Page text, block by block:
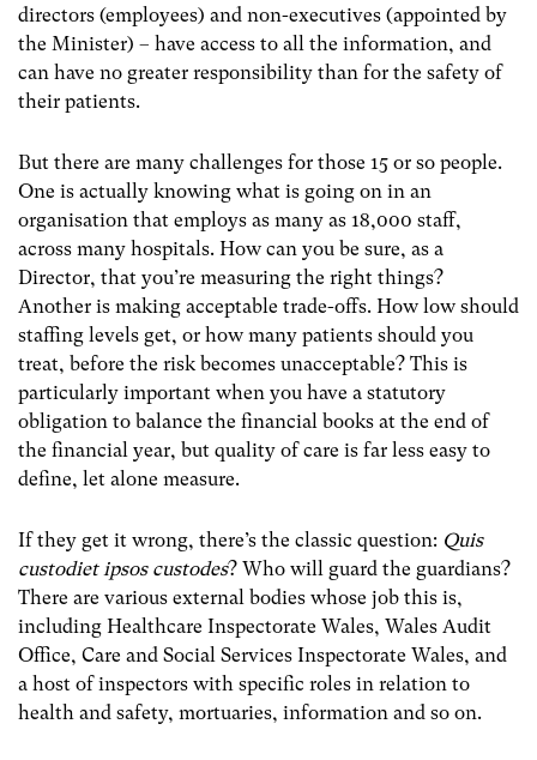
directors (employees) and non-executives (appointed by
the Minister) – have access to all the information, and
can have no greater responsibility than for the safety of
their patients.
But there are many challenges for those 15 or so people.
One is actually knowing what is going on in an
organisation that employs as many as 18,000 staff,
across many hospitals. How can you be sure, as a
Director, that you’re measuring the right things?
Another is making acceptable trade-offs. How low should
staffing levels get, or how many patients should you
treat, before the risk becomes unacceptable? This is
particularly important when you have a statutory
obligation to balance the financial books at the end of
the financial year, but quality of care is far less easy to
define, let alone measure.
If they get it wrong, there’s the classic question: Quis
custodiet ipsos custodes? Who will guard the guardians?
There are various external bodies whose job this is,
including Healthcare Inspectorate Wales, Wales Audit
Office, Care and Social Services Inspectorate Wales, and
a host of inspectors with specific roles in relation to
health and safety, mortuaries, information and so on.